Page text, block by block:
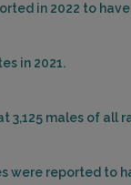
in 2022 to
in 2021.
3,125 males of all
were reported to